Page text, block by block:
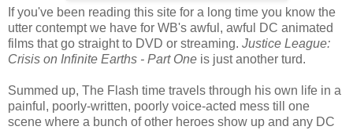
If you've been reading this site for a long time you know the
utter contempt we have for WB's awful, awful DC animated
films that go straight to DVD or streaming. Justice League:
Crisis on Infinite Earths - Part One is just another turd.
Summed up, The Flash time travels through his own life in a
painful, poorly-written, poorly voice-acted mess till one
scene where a bunch of other heroes show up and any DC